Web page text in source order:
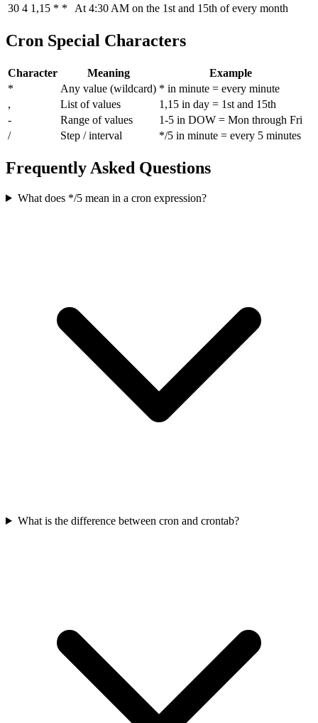
30 4 1,15 * *
At 4:30 AM on the 1st and 15th of every month
Cron Special Characters
Character Meaning
Example
*
Any value (wildcard) * in minute = every minute
,
List of values
1,15 in day = 1st and 15th
-
Range of values
1-5 in DOW = Mon through Fri
/
Step / interval */5 in minute = every 5 minutes
Frequently Asked Questions
What does */5 mean in a cron expression?
What is the difference between cron and crontab?